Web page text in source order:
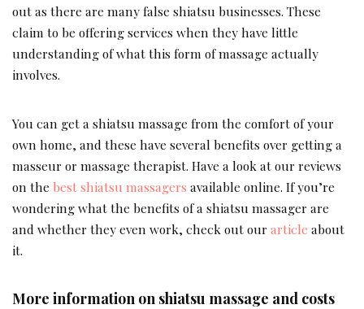
out as there are many false shiatsu businesses. These
claim to be offering services when they have little
understanding of what this form of massage actually
involves.
You can get a shiatsu massage from the comfort of your
own home, and these have several benefits over getting a
masseur or massage therapist. Have a look at our reviews
on the best shiatsu massagers available online. If you’re
wondering what the benefits of a shiatsu massager are
and whether they even work, check out our article about
it.
More information on shiatsu massage and costs